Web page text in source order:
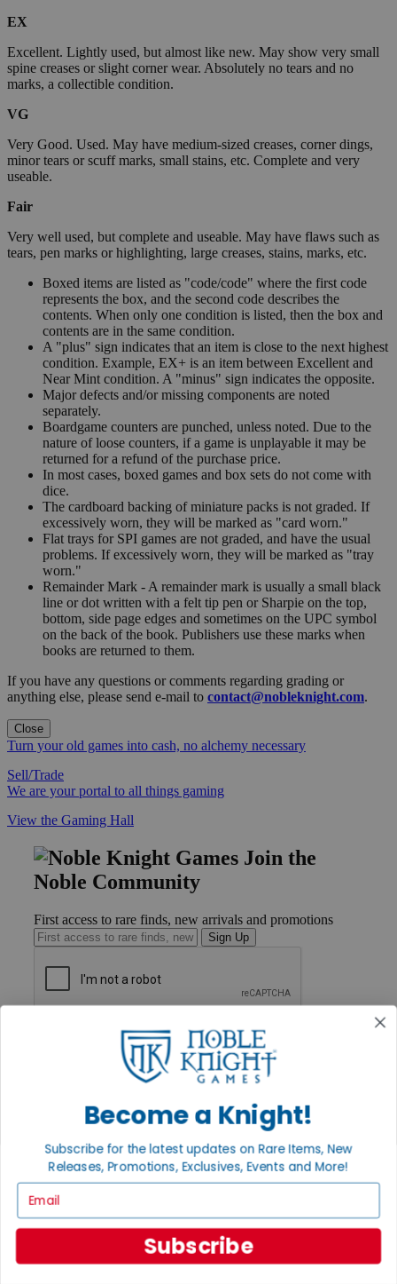
EX
Excellent. Lightly used, but almost like new. May show very small
spine creases or slight corner wear. Absolutely no tears and no
marks, a collectible condition.
VG
Very Good. Used. May have medium-sized creases, corner dings,
minor tears or scuff marks, small stains, etc. Complete and very
useable.
Fair
Very well used, but complete and useable. May have flaws such as
tears, pen marks or highlighting, large creases, stains, marks, etc.
Boxed items are listed as "code/code" where the first code
represents the box, and the second code describes the
contents. When only one condition is listed, then the box and
contents are in the same condition.
A "plus" sign indicates that an item is close to the next highest
condition. Example, EX+ is an item between Excellent and
Near Mint condition. A "minus" sign indicates the opposite.
Major defects and/or missing components are noted
separately.
Boardgame counters are punched, unless noted. Due to the
nature of loose counters, if a game is unplayable it may be
returned for a refund of the purchase price.
In most cases, boxed games and box sets do not come with
dice.
The cardboard backing of miniature packs is not graded. If
excessively worn, they will be marked as "card worn."
Flat trays for SPI games are not graded, and have the usual
problems. If excessively worn, they will be marked as "tray
worn."
Remainder Mark - A remainder mark is usually a small black
line or dot written with a felt tip pen or Sharpie on the top,
bottom, side page edges and sometimes on the UPC symbol
on the back of the book. Publishers use these marks when
books are returned to them.
If you have any questions or comments regarding grading or
anything else, please send e-mail to contact@nobleknight.com.
Close
Turn your old games into cash, no alchemy necessary
Sell/Trade
We are your portal to all things gaming
View the Gaming Hall
Join the
Noble Community
First access to rare finds, new arrivals and promotions
Sign Up
International
Privacy Policy
INFORMATION
About Noble Knight®
Policies & FAQs
Return Policy
Shipping Calculator
Become a Knight!
Subscribe for the latest updates on Rare Items, New
Releases, Promotions, Exclusives, Events and More!
Subscribe